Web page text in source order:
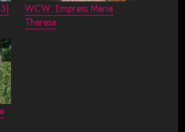
WCW: Empress Maria
Theresa